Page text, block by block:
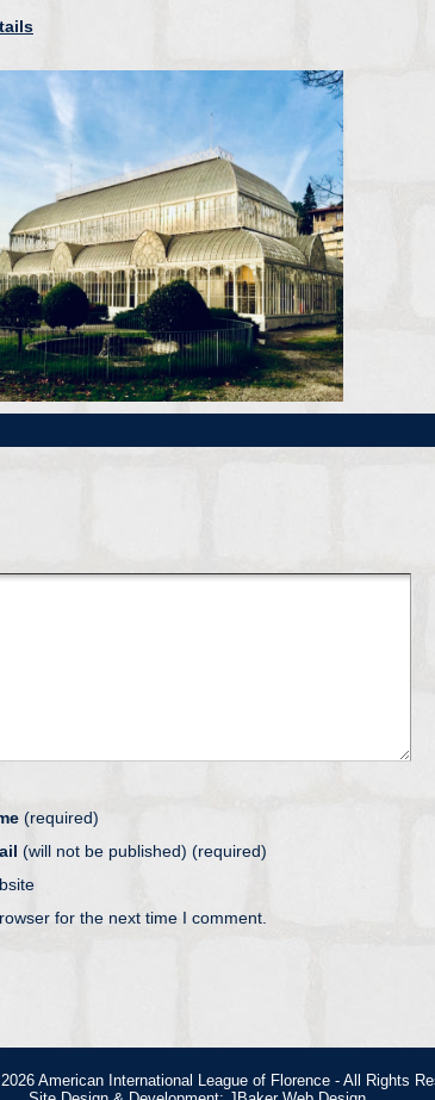
(required)
(will not be published) (required)
for the next time I comment.
American International League of Florence- All Rights